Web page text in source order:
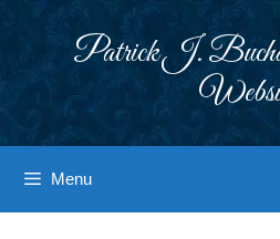
Patrick J.
Menu